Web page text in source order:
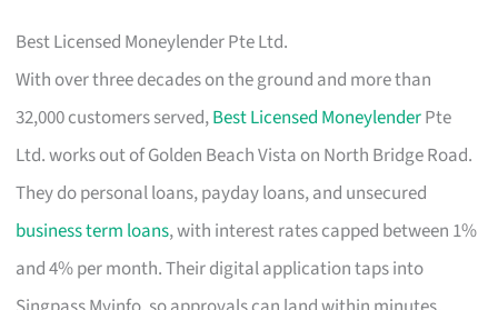
Best Licensed Moneylender Pte Ltd.
With over three decades on the ground and more than
32,000 customers served,Best Licensed MoneylenderPte
Ltd. works out of Golden Beach Vista on North Bridge Road.
They do personal loans, payday loans, and unsecured
business term loans, with interest rates capped between 1%
and 4% per month. Their digital application taps into